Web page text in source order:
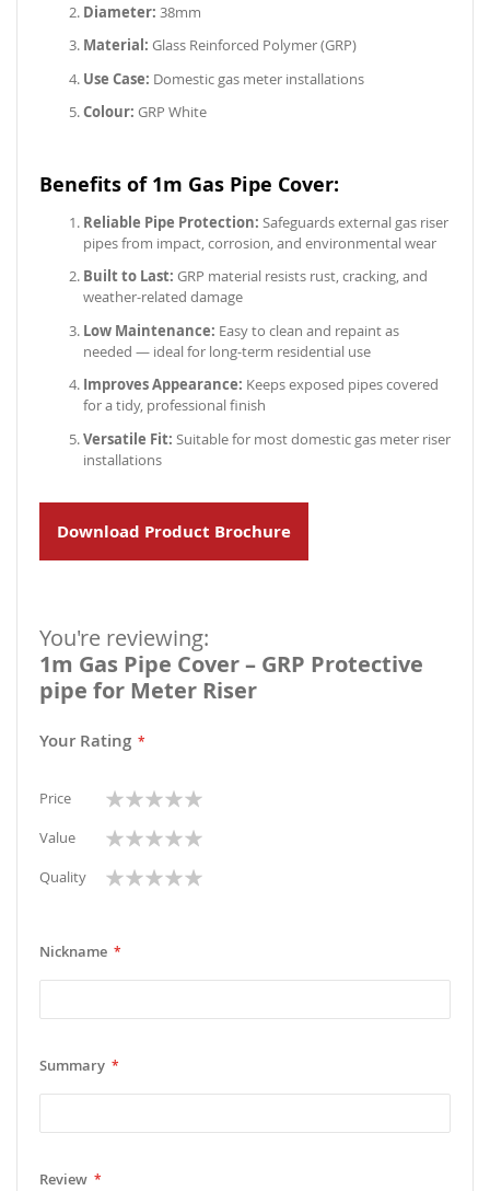
Diameter: 38mm
Material: Glass Reinforced Polymer (GRP)
Use Case: Domestic gas meter installations
Colour: GRP White
Benefits of 1m Gas Pipe Cover:
Reliable Pipe Protection: Safeguards external gas riser
pipes from impact, corrosion, and environmental wear
Built to Last: GRP material resists rust, cracking, and
weather-related damage
Low Maintenance: Easy to clean and repaint as
needed — ideal for long-term residential use
Improves Appearance: Keeps exposed pipes covered
for a tidy, professional finish
Versatile Fit: Suitable for most domestic gas meter riser
installations
Download Product Brochure
You're reviewing:
1m Gas Pipe Cover – GRP Protective
pipe for Meter Riser
Your Rating
Price
1
star
2
stars
3
stars
4
stars
5
stars
Value
1
star
2
stars
3
stars
4
stars
5
stars
Quality
1
star
2
stars
3
stars
4
stars
5
stars
Nickname
Summary
Review